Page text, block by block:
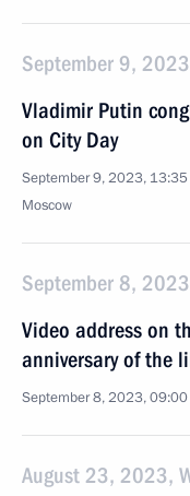
September 9,
Vladimir Putin
on City Day
September 9, 2023, 13:35
Moscow
September 8,
Video address on
anniversary of the
September 8, 2023, 09:00
August 23, 2023,